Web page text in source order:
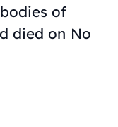
of
died on No